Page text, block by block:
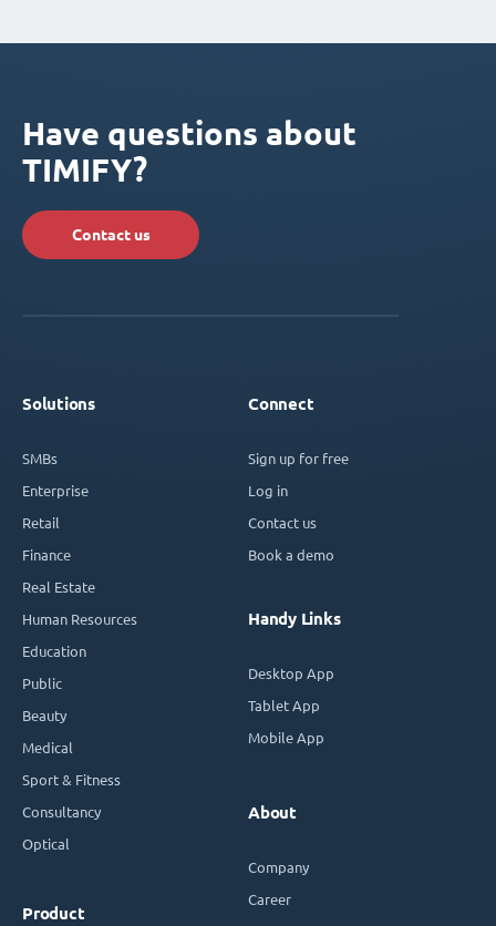
Have questions about
TIMIFY?
Contact us
Solutions
SMBs
Enterprise
Retail
Finance
Real Estate
Human Resources
Education
Public
Beauty
Medical
Sport & Fitness
Consultancy
Optical
Product
Connect
Sign up for free
Log in
Contact us
Book a demo
Handy Links
Desktop App
Tablet App
Mobile App
About
Company
Career